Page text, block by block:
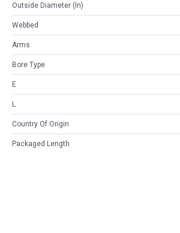
Outside Diameter (in)
Webbed
Arms
Bore Type
E
L
Country Of Origin
Packaged Length